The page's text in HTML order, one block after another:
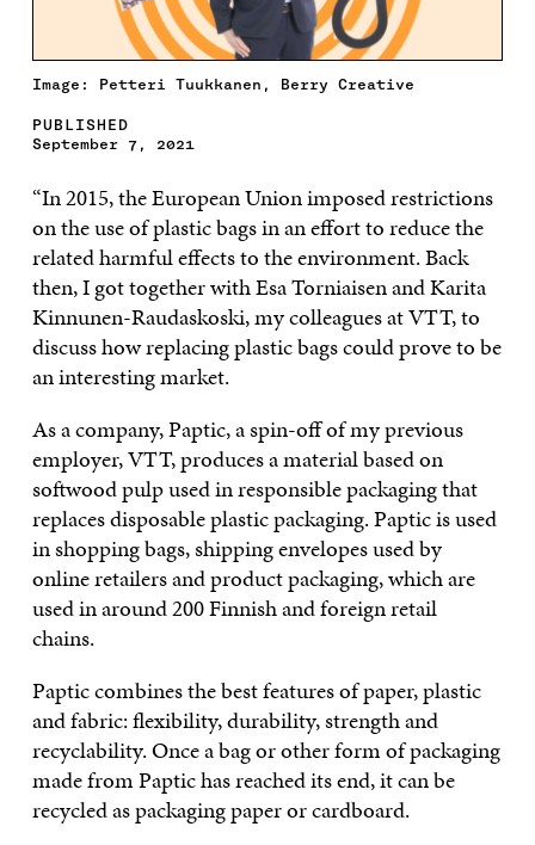
Image: Petteri Tuukkanen, Berry Creative
PUBLISHED
September 7, 2021
“In 2015, the European Union imposed restrictions
on the use of plastic bags in an effort to reduce the
related harmful effects to the environment. Back
then, I got together with Esa Torniaisen and Karita
Kinnunen-Raudaskoski, my colleagues at VTT, to
discuss how replacing plastic bags could prove to be
an interesting market.
As a company, Paptic, a spin-off of my previous
employer, VTT, produces a material based on
softwood pulp used in responsible packaging that
replaces disposable plastic packaging. Paptic is used
in shopping bags, shipping envelopes used by
online retailers and product packaging, which are
used in around 200 Finnish and foreign retail
chains.
Paptic combines the best features of paper, plastic
and fabric: flexibility, durability, strength and
recyclability. Once a bag or other form of packaging
made from Paptic has reached its end, it can be
recycled as packaging paper or cardboard.